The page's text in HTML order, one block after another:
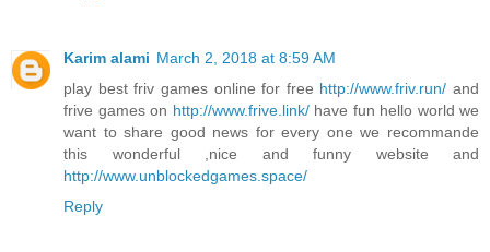
Karim alami March 2, 2018 at 8:59 AM
play best friv games online for free http://www.friv.run/ and
frive games on http://www.frive.link/have fun hello world we
want to share good news for every one we recommande
this wonderful ,nice and funny website and
http://www.unblockedgames.space/
Reply